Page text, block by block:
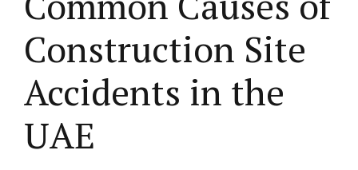
Construction Site
Accidents in the
UAE